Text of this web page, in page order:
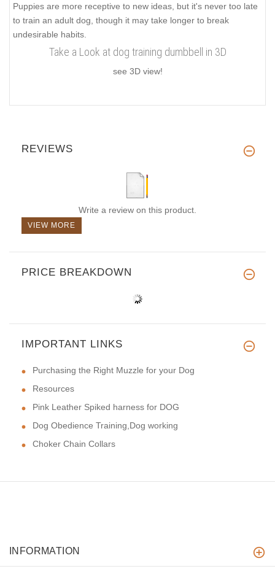
Puppies are more receptive to new ideas, but it's never too late
to train an adult dog, though it may take longer to break
undesirable habits.
Take a Look at dog training dumbbell in 3D
see 3D view!
REVIEWS
Write a review on this product.
VIEW MORE
PRICE BREAKDOWN
IMPORTANT LINKS
Purchasing the Right Muzzle for your Dog
Resources
Pink Leather Spiked harness for DOG
Dog Obedience Training,Dog working
Choker Chain Collars
INFORMATION